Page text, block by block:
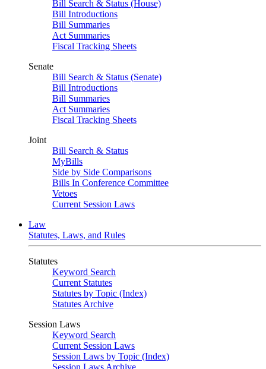
Bill Search & Status (House)
Bill Introductions
Bill Summaries
Act Summaries
Fiscal Tracking Sheets
Senate
Bill Search & Status (Senate)
Bill Introductions
Bill Summaries
Act Summaries
Fiscal Tracking Sheets
Joint
Bill Search & Status
MyBills
Side by Side Comparisons
Bills In Conference Committee
Vetoes
Current Session Laws
Law
Statutes, Laws, and Rules
Statutes
Keyword Search
Current Statutes
Statutes by Topic (Index)
Statutes Archive
Session Laws
Keyword Search
Current Session Laws
Session Laws by Topic (Index)
Session Laws Archive